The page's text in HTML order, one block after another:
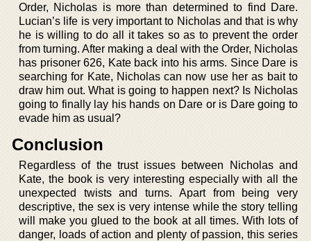
Order, Nicholas is more than determined to find Dare.
Lucian’s life is very important to Nicholas and that is why
he is willing to do all it takes so as to prevent the order
from turning. After making a deal with the Order, Nicholas
has prisoner 626, Kate back into his arms. Since Dare is
searching for Kate, Nicholas can now use her as bait to
draw him out. What is going to happen next? Is Nicholas
going to finally lay his hands on Dare or is Dare going to
evade him as usual?
Conclusion
Regardless of the trust issues between Nicholas and
Kate, the book is very interesting especially with all the
unexpected twists and turns. Apart from being very
descriptive, the sex is very intense while the story telling
will make you glued to the book at all times. With lots of
danger, loads of action and plenty of passion, this series